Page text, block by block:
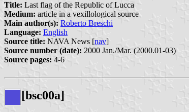
Title: Last flag of the Republic of Lucca
Medium: article in a vexillological source
Main author(s): Roberto Breschi
Language: English
Source title: NAVA News [nav]
Source number (date): 2000 Jan./Mar. (2000.01-03)
Source pages: 4-6
[bsc00a]